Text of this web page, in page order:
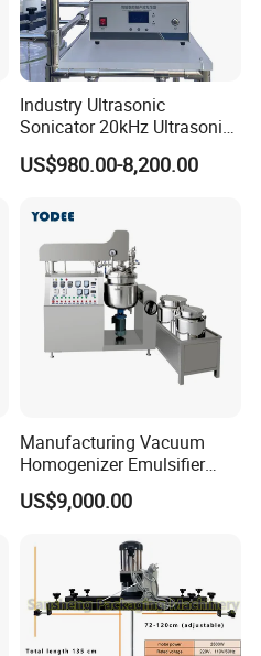
Industry Ultrasonic
Sonicator 20kHz Ultrasonic
Homogenizer for Make-up
Industry Emulsification
US$980.00-8,200.00
Manufacturing Vacuum
Homogenizer Emulsifier
Hydraulic Lifting Ointment
Mayonnaise Making
US$9,000.00